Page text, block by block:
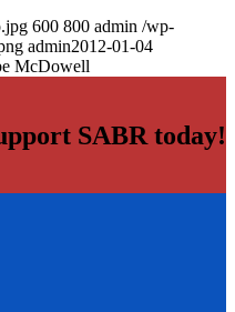
600 800 admin /wp-
admin2012-01-04
McDowell
SABR today!